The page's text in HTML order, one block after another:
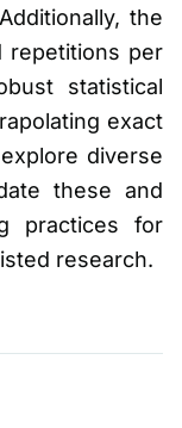
the
repetitions per
statistical
exact
diverse
these and
practices for
research.